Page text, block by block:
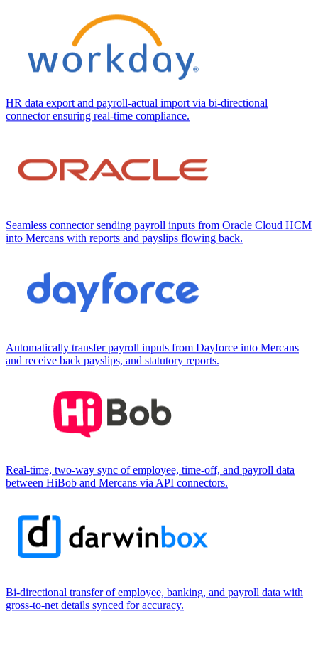
HR data export and payroll-actual import via bi-directional
connector ensuring real-time compliance.
Seamless connector sending payroll inputs from Oracle Cloud HCM
into Mercans with reports and payslips flowing back.
Automatically transfer payroll inputs from Dayforce into Mercans
and receive back payslips, and statutory reports.
Real-time, two-way sync of employee, time-off, and payroll data
between HiBob and Mercans via API connectors.
Bi-directional transfer of employee, banking, and payroll data with
gross-to-net details synced for accuracy.